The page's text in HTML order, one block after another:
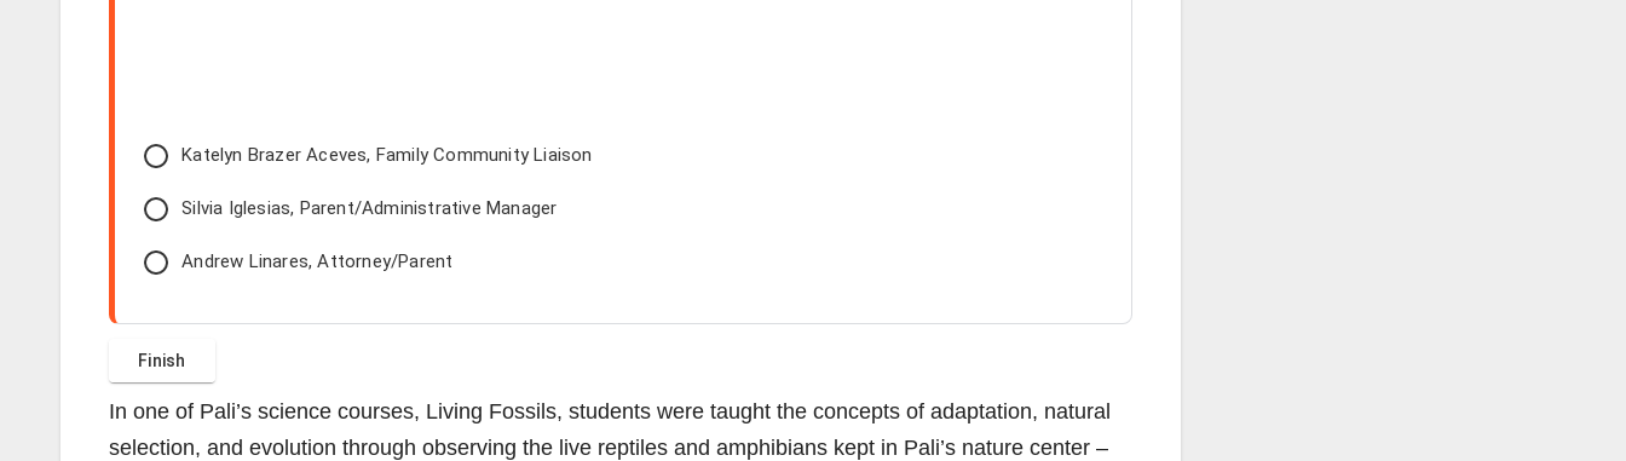
Katelyn Brazer Aceves, Family Community Liaison
Silvia Iglesias, Parent/Administrative Manager
Andrew Linares, Attorney/Parent
In one of Pali’s science courses, Living Fossils, students were taught the concepts of adaptation, natural
selection, and evolution through observing the live reptiles and amphibians kept in Pali’s nature center –